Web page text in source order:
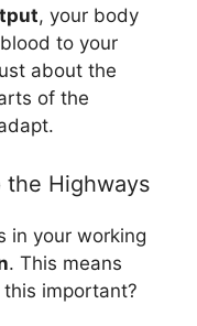
, your body
to your
about the
of the
the Highways
in your working
. This means
important?